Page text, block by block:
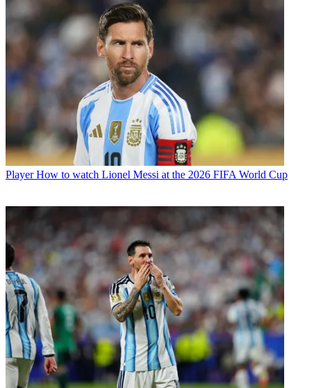
Player How to watch Lionel Messi at the 2026 FIFA World Cup